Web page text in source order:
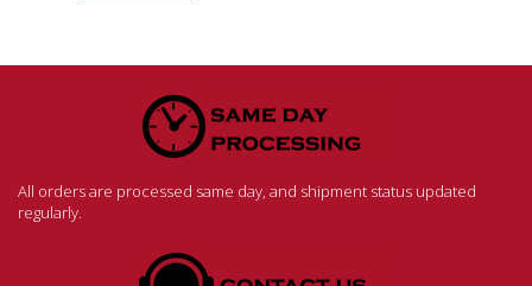
All orders are processed same day, and shipment status updated
regularly.